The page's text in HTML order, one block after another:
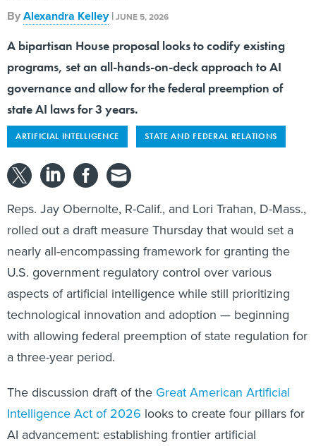
ByAlexandra Kelley |JUNE 5, 2026
A bipartisan House proposal looks to codify existing
programs, set an all-hands-on-deck approach to AI
governance and allow for the federal preemption of
state AI laws for 3 years.
ARTIFICIAL INTELLIGENCE STATE AND FEDERAL RELATIONS
Reps. Jay Obernolte, R-Calif., and Lori Trahan, D-Mass.,
rolled out a draft measure Thursday that would set a
nearly all-encompassing framework for granting the
U.S. government regulatory control over various
aspects of artificial intelligence while still prioritizing
technological innovation and adoption — beginning
with allowing federal preemption of state regulation for
a three-year period.
The discussion draft of the Great American Artificial
Intelligence Act of 2026 looks to create four pillars for
AI advancement: establishing frontier artificial